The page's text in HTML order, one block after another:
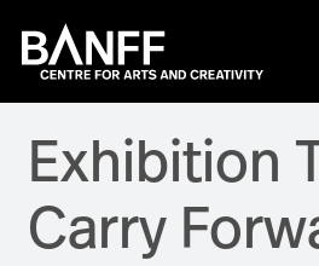
Exhibition
Carry